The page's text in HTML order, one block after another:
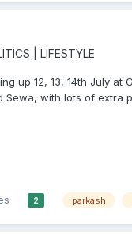
| LIFESTYLE
up 12, 13, 14th July
Sewa, with lots of extra
2 parkash